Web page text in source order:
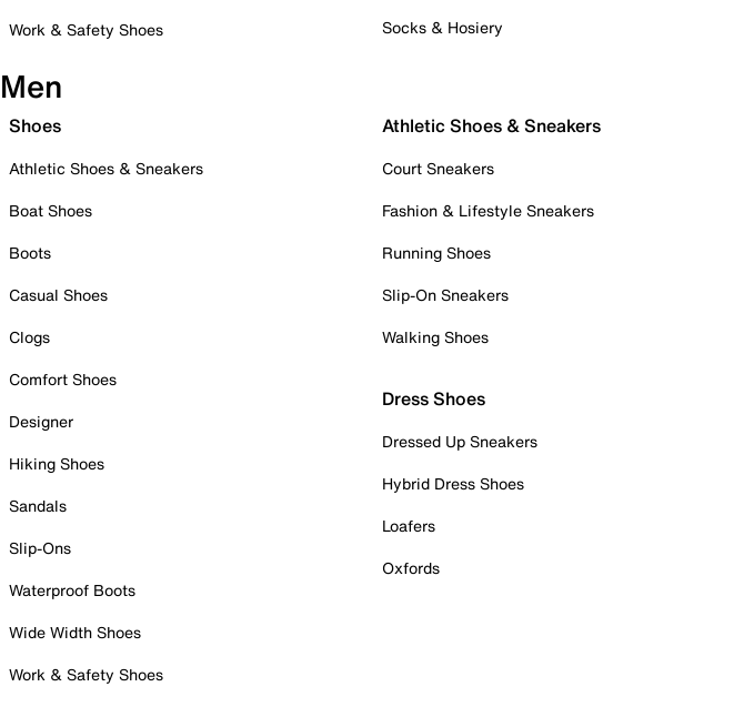
Work & Safety Shoes
Socks & Hosiery
Men
Shoes
Athletic Shoes & Sneakers
Boat Shoes
Boots
Casual Shoes
Clogs
Comfort Shoes
Designer
Hiking Shoes
Sandals
Slip-Ons
Waterproof Boots
Wide Width Shoes
Work & Safety Shoes
Athletic Shoes & Sneakers
Court Sneakers
Fashion & Lifestyle Sneakers
Running Shoes
Slip-On Sneakers
Walking Shoes
Dress Shoes
Dressed Up Sneakers
Hybrid Dress Shoes
Loafers
Oxfords